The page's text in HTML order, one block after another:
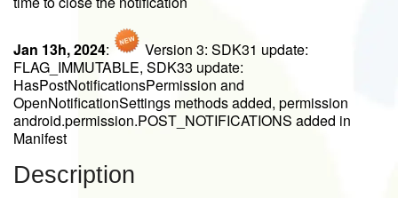
Jan 13h, 2024:
Version 3: SDK31 update:
FLAG_IMMUTABLE, SDK33 update:
HasPostNotificationsPermission and
OpenNotificationSettings methods added, permission
android.permission.POST_NOTIFICATIONS added in
Manifest
Description